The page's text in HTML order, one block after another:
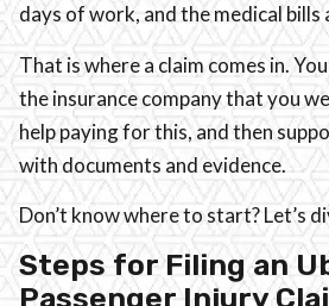
days of work, and the medical bills
That is where a claim comes in.
the insurance company that you
help paying for this, and then
with documents and evidence.
Don’t know where to start? Let’s
Steps for Filing an
Passenger Injury